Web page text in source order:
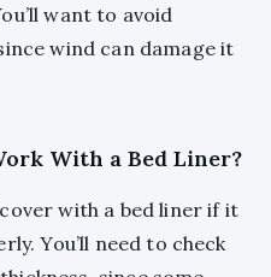
want to avoid
wind can damage it
With a Bed Liner?
with a bed liner if it
You’ll need to check